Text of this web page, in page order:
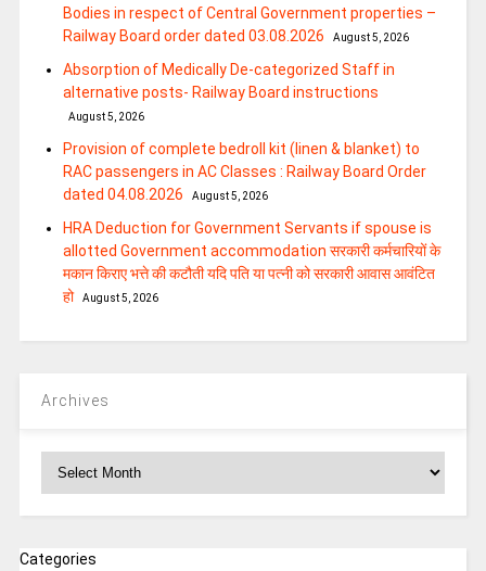
Bodies in respect of Central Government properties –
Railway Board order dated 03.08.2026
August 5, 2026
Absorption of Medically De-categorized Staff in
alternative posts- Railway Board instructions
August 5, 2026
Provision of complete bedroll kit (linen & blanket) to
RAC passengers in AC Classes : Railway Board Order
dated 04.08.2026
August 5, 2026
HRA Deduction for Government Servants if spouse is
allotted Government accommodation सरकारी कर्मचारियों के
मकान किराए भत्ते की कटौती यदि पति या पत्‍नी को सरकारी आवास आवंटित
हो
August 5, 2026
Archives
Categories